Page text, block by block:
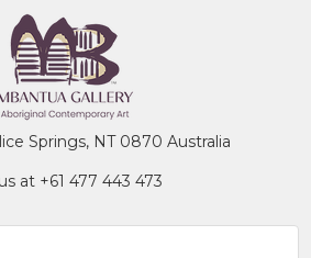
Springs, NT 0870 Australia
at +61 477 443 473